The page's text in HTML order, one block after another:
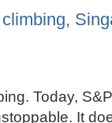
Today,
It